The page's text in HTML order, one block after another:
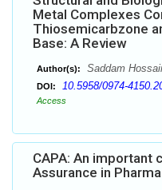
Metal Complexes
Thiosemicarbzone
Base: A Review
Author(s): Saddam
DOI: 10.5958/0974-
Access
CAPA: An important
Assurance in